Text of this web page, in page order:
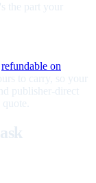
the part your
refundable on
to carry, so your
publisher-direct